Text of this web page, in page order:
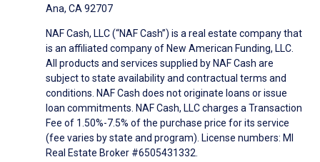
Ana, CA 92707
NAF Cash, LLC (“NAF Cash”) is a real estate company that
is an affiliated company of New American Funding, LLC.
All products and services supplied by NAF Cash are
subject to state availability and contractual terms and
conditions. NAF Cash does not originate loans or issue
loan commitments. NAF Cash, LLC charges a Transaction
Fee of 1.50%-7.5% of the purchase price for its service
(fee varies by state and program). License numbers: MI
Real Estate Broker #6505431332.